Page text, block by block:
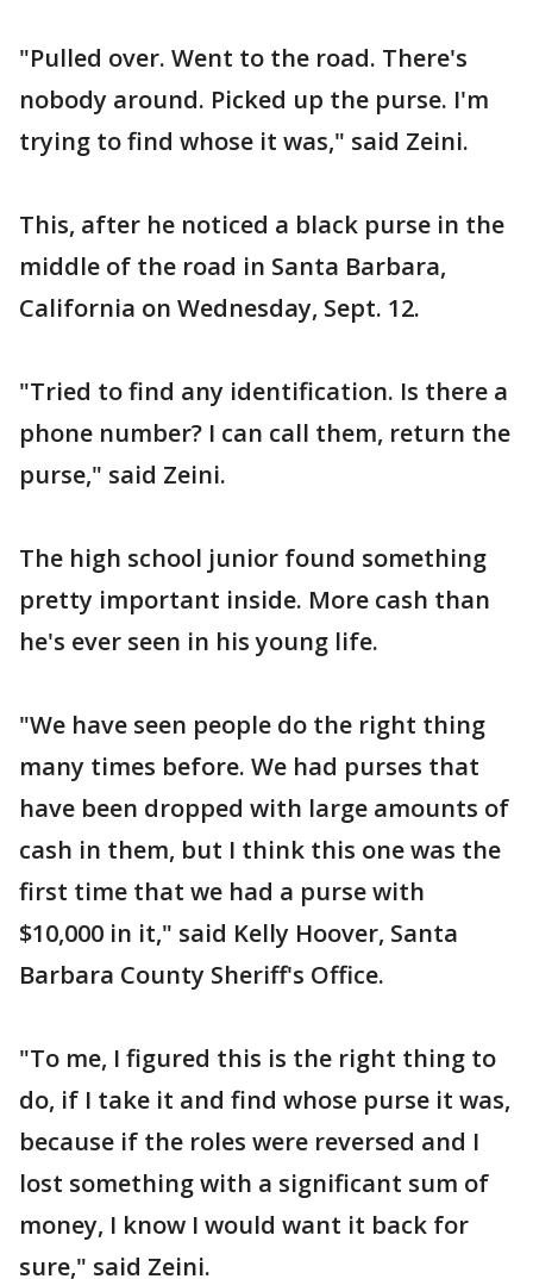
"Pulled over. Went to the road. There's
nobody around. Picked up the purse. I'm
trying to find whose it was," said Zeini.
This, after he noticed a black purse in the
middle of the road in Santa Barbara,
California on Wednesday, Sept. 12.
"Tried to find any identification. Is there a
phone number? I can call them, return the
purse," said Zeini.
The high school junior found something
pretty important inside. More cash than
he's ever seen in his young life.
"We have seen people do the right thing
many times before. We had purses that
have been dropped with large amounts of
cash in them, but I think this one was the
first time that we had a purse with
$10,000 in it," said Kelly Hoover, Santa
Barbara County Sheriff's Office.
"To me, I figured this is the right thing to
do, if I take it and find whose purse it was,
because if the roles were reversed and I
lost something with a significant sum of
money, I know I would want it back for
sure," said Zeini.